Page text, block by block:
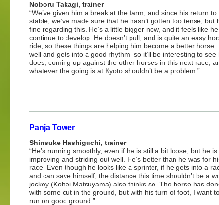
Noboru Takagi, trainer
“We’ve given him a break at the farm, and since his return to
stable, we’ve made sure that he hasn’t gotten too tense, but
fine regarding this. He’s a little bigger now, and it feels like
continue to develop. He doesn’t pull, and is quite an easy
ride, so these things are helping him become a better horse.
well and gets into a good rhythm, so it’ll be interesting to see
does, coming up against the other horses in this next race,
whatever the going is at Kyoto shouldn’t be a problem.”
Panja Tower
Shinsuke Hashiguchi, trainer
“He’s running smoothly, even if he is still a bit loose, but he is
improving and striding out well. He’s better than he was for
race. Even though he looks like a sprinter, if he gets into a
and can save himself, the distance this time shouldn’t be a
jockey (Kohei Matsuyama) also thinks so. The horse has
with some cut in the ground, but with his turn of foot, I want
run on good ground.”